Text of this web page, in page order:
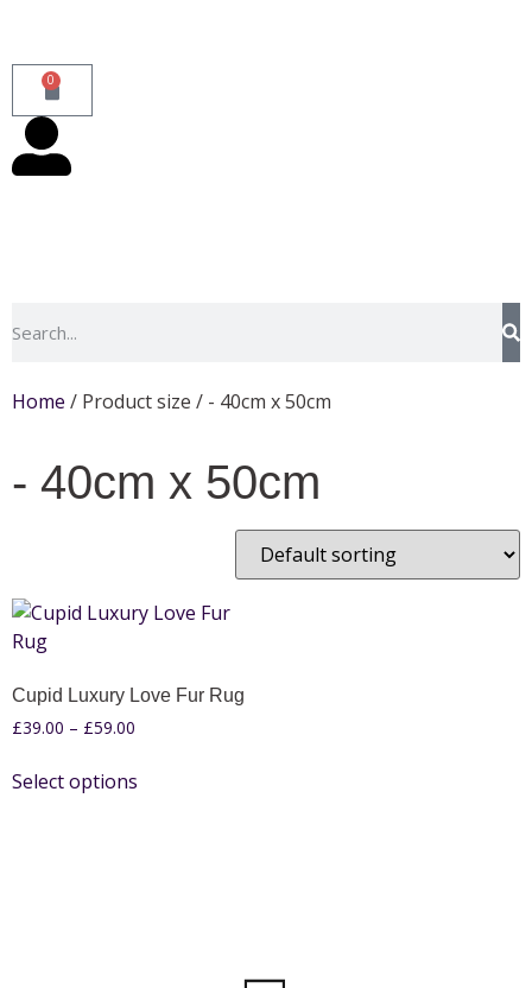
0
Home / Product size / - 40cm x 50cm
- 40cm x 50cm
Cupid Luxury Love Fur Rug
£39.00 – £59.00
Select options